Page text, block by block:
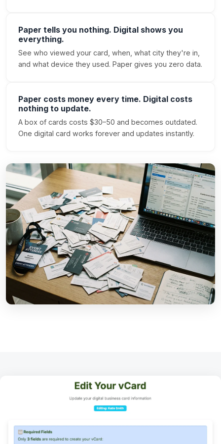
Paper tells you nothing. Digital shows you
everything.
See who viewed your card, when, what city they're in,
and what device they used. Paper gives you zero data.
Paper costs money every time. Digital costs
nothing to update.
A box of cards costs $30–50 and becomes outdated.
One digital card works forever and updates instantly.